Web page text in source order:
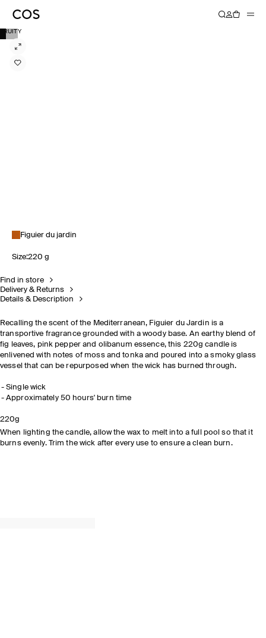
FRUITY
Figuier du jardin
Size:220 g
Find in store
Delivery & Returns
Details & Description
Recalling the scent of the Mediterranean, Figuier du Jardin is a
transportive fragrance grounded with a woody base. An earthy blend of
fig leaves, pink pepper and olibanum essence, this 220g candle is
enlivened with notes of moss and tonka and poured into a smoky glass
vessel that can be repurposed when the wick has burned through.​
Single wick​
Approximately 50 hours' burn time​
220g
When lighting the candle, allow the wax to melt into a full pool so that it
burns evenly. Trim the wick after every use to ensure a clean burn.
FEATURE